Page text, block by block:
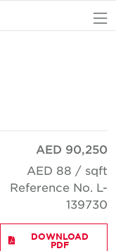
AED 90,250
AED 88 / sqft
Reference No. L-
139730
DOWNLOAD
PDF